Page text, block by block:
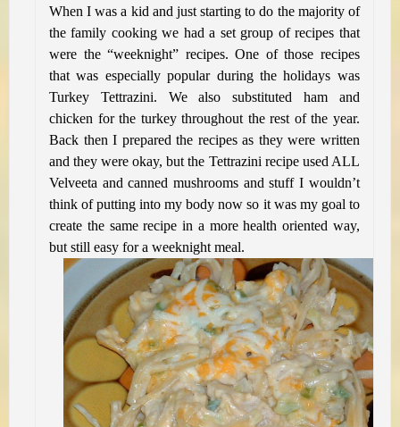
When I was a kid and just starting to do the majority of
the family cooking we had a set group of recipes that
were the “weeknight” recipes. One of those recipes
that was especially popular during the holidays was
Turkey Tettrazini. We also substituted ham and
chicken for the turkey throughout the rest of the year.
Back then I prepared the recipes as they were written
and they were okay, but the Tettrazini recipe used ALL
Velveeta and canned mushrooms and stuff I wouldn’t
think of putting into my body now so it was my goal to
create the same recipe in a more health oriented way,
but still easy for a weeknight meal.